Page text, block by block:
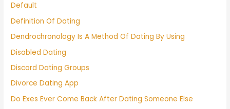
Default
Definition Of Dating
Dendrochronology Is A Method Of Dating By Using
Disabled Dating
Discord Dating Groups
Divorce Dating App
Do Exes Ever Come Back After Dating Someone Else